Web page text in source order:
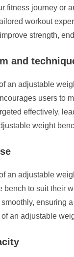
fitness journey or
workout
strength,
and
an adjustable
users to
effectively,
weight
an adjustable
bench to suit their
ensuring
an adjustable